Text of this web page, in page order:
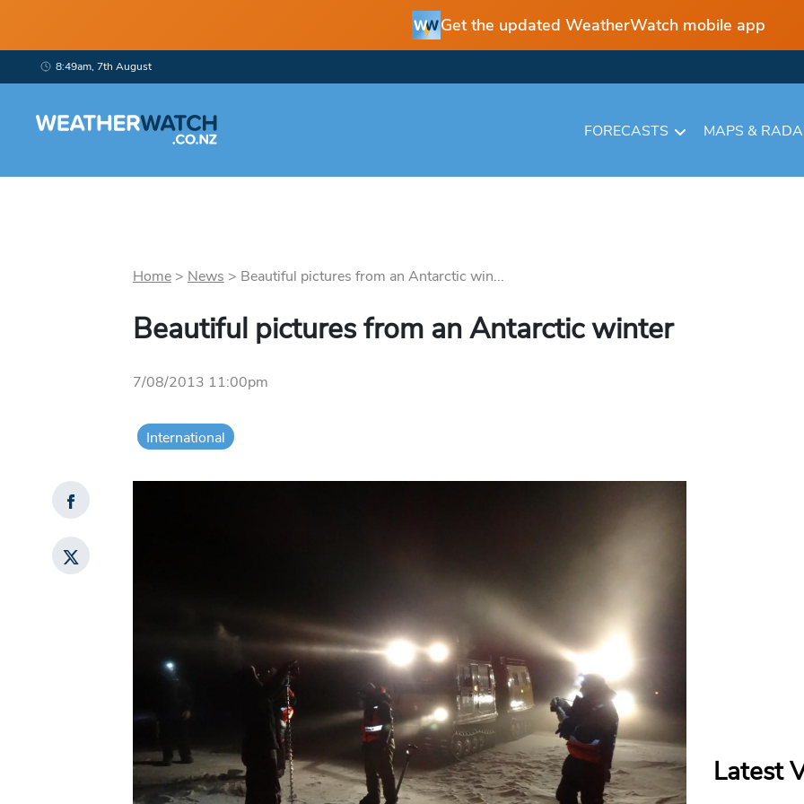
Get the updated WeatherWatch mobile app
8:49am, 7th August
FORECASTS MAPS &
Home> News > Beautiful pictures from an Antarctic win...
Beautiful pictures from an Antarctic winter
7/08/2013 11:00pm
International
Latest